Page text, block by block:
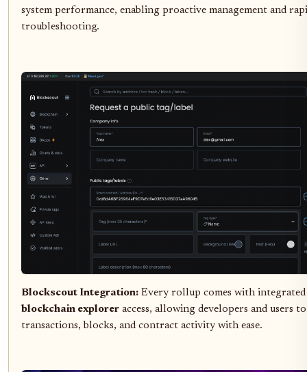
system performance, enabling proactive management and
troubleshooting.
Blockscout Integration: Every rollup comes with
blockchain explorer access, allowing developers and users
transactions, blocks, and contract activity with ease.